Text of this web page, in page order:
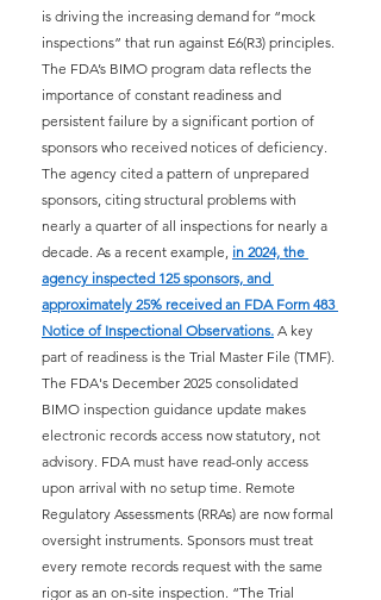
is driving the increasing demand for “mock
inspections” that run against E6(R3) principles.
The FDA’s BIMO program data reflects the
importance of constant readiness and
persistent failure by a significant portion of
sponsors who received notices of deficiency.
The agency cited a pattern of unprepared
sponsors, citing structural problems with
nearly a quarter of all inspections for nearly a
decade. As a recent example, in 2024, the
agency inspected 125 sponsors, and
approximately 25% received an FDA Form 483
Notice of Inspectional Observations. A key
part of readiness is the Trial Master File (TMF).
The FDA's December 2025 consolidated
BIMO inspection guidance update makes
electronic records access now statutory, not
advisory. FDA must have read-only access
upon arrival with no setup time. Remote
Regulatory Assessments (RRAs) are now formal
oversight instruments. Sponsors must treat
every remote records request with the same
rigor as an on-site inspection. “The Trial